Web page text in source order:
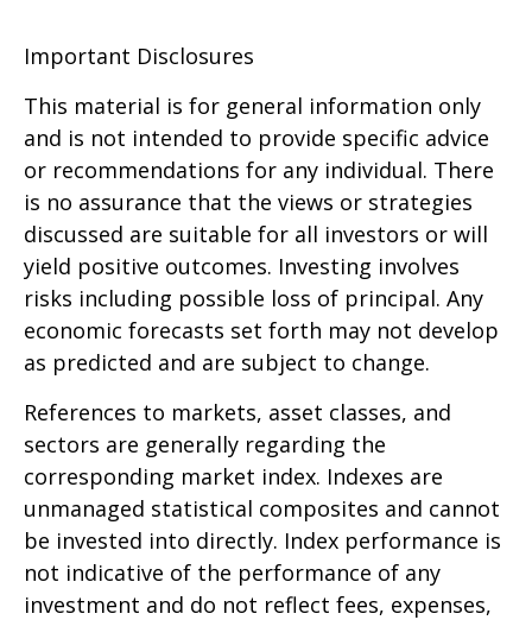
Important Disclosures
This material is for general information only
and is not intended to provide specific advice
or recommendations for any individual. There
is no assurance that the views or strategies
discussed are suitable for all investors or will
yield positive outcomes. Investing involves
risks including possible loss of principal. Any
economic forecasts set forth may not develop
as predicted and are subject to change.
References to markets, asset classes, and
sectors are generally regarding the
corresponding market index. Indexes are
unmanaged statistical composites and cannot
be invested into directly. Index performance is
not indicative of the performance of any
investment and do not reflect fees, expenses,